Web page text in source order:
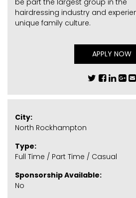
hairdressing industry and
unique family culture.
APPLY NOW
City:
North Rockhampton
Type:
Full Time / Part Time / Casual
Sponsorship Available:
No